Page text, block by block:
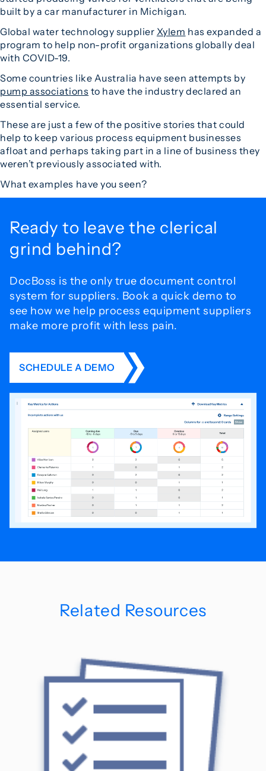
built by a car manufacturer in Michigan.
Global water technology supplier Xylem has expanded a
program to help non-profit organizations globally deal
with COVID-19.
Some countries like Australia have seen attempts by
pump associations to have the industry declared an
essential service.
These are just a few of the positive stories that could
help to keep various process equipment businesses
afloat and perhaps taking part in a line of business they
weren’t previously associated with.
What examples have you seen?
Ready to leave the clerical
grind behind?
DocBoss is the only true document control
system for suppliers. Book a quick demo to
see how we help process equipment suppliers
make more profit with less pain.
SCHEDULE A DEMO
Related Resources